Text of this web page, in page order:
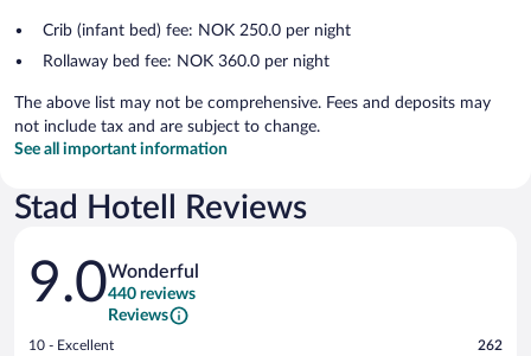
Crib (infant bed) fee: NOK 250.0 per night
Rollaway bed fee: NOK 360.0 per night
The above list may not be comprehensive. Fees and deposits may
not include tax and are subject to change.
See all important information
Stad Hotell Reviews
Reviews
9.0Wonderful
440 reviews
Reviews
Rating
10 - Excellent 262